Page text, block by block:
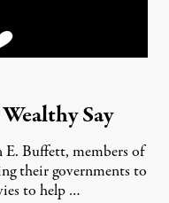
Say
E. Buffett, members of
their governments to
to help …